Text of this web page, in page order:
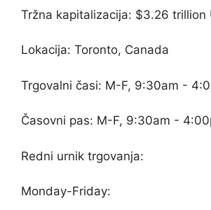
Tržna kapitalizacija: $3.26 trillion
Lokacija: Toronto, Canada
Trgovalni časi: M-F, 9:30am -
Časovni pas: M-F, 9:30am -
Redni urnik trgovanja:
Monday-Friday: